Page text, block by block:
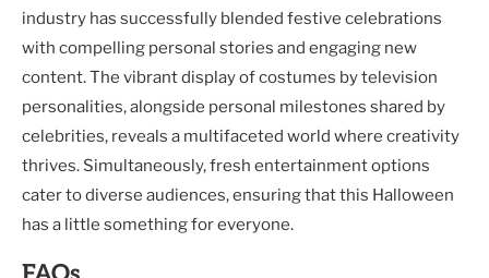
industry has successfully blended festive celebrations
with compelling personal stories and engaging new
content. The vibrant display of costumes by television
personalities, alongside personal milestones shared by
celebrities, reveals a multifaceted world where creativity
thrives. Simultaneously, fresh entertainment options
cater to diverse audiences, ensuring that this Halloween
has a little something for everyone.